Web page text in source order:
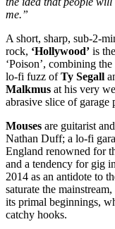
me.”
A short, sharp, sub-2-
rock, ‘Hollywood’ is
‘Poison’, combining
lo-fi fuzz ofTy Segall
Malkmus at his very
abrasive slice of garage
Mouses are guitarist
Nathan Duff; a lo-fi
England renowned for
and a tendency for gig
2014 as an antidote to
saturate the
its primal beginnings,
catchy hooks.